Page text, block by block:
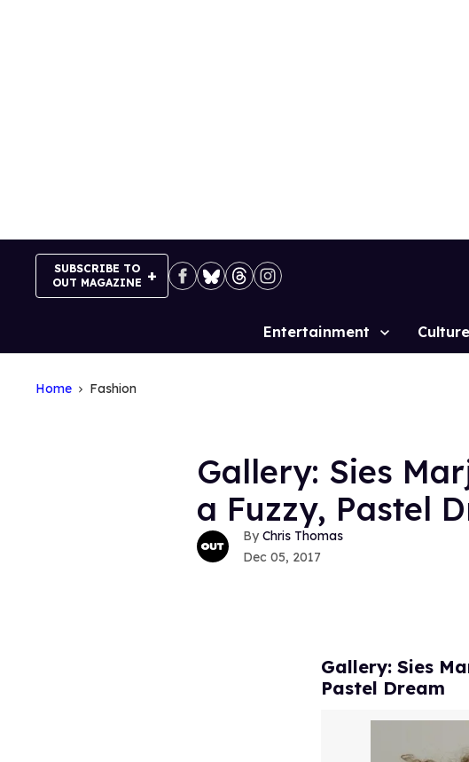
SUBSCRIBE TO
OUT MAGAZINE
Site
Entertainment
Home Fashion
Gallery: Sies
a Fuzzy, Pastel
Chris Thomas
Dec 05, 2017
Gallery: Sies
Pastel Dream